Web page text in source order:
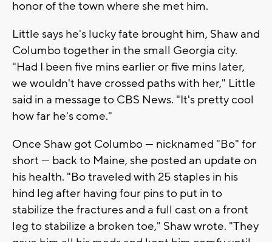
honor of the town where she met him.
Little says he's lucky fate brought him, Shaw and
Columbo together in the small Georgia city.
"Had I been five mins earlier or five mins later,
we wouldn't have crossed paths with her," Little
said in a message to CBS News. "It's pretty cool
how far he's come."
Once Shaw got Columbo — nicknamed "Bo" for
short — back to Maine, she posted an update on
his health. "Bo traveled with 25 staples in his
hind leg after having four pins to put in to
stabilize the fractures and a full cast on a front
leg to stabilize a broken toe," Shaw wrote. "They